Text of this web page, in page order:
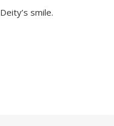
smile.